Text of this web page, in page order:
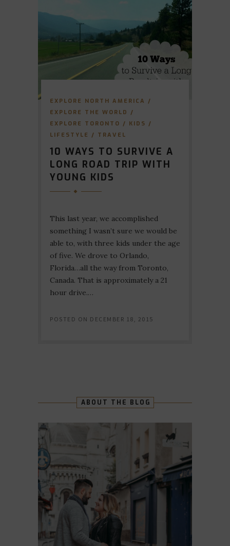
EXPLORE NORTH AMERICA /
EXPLORE THE WORLD /
EXPLORE TORONTO / KIDS /
LIFESTYLE / TRAVEL
10 WAYS TO SURVIVE A
LONG ROAD TRIP WITH
YOUNG KIDS
This last year, we accomplished
something I wasn’t sure we would be
able to, with three kids under the age
of five. We drove to Orlando,
Florida…all the way from Toronto,
Canada. That is approximately a 21
hour drive.…
POSTED ON DECEMBER 18, 2015
ABOUT THE BLOG